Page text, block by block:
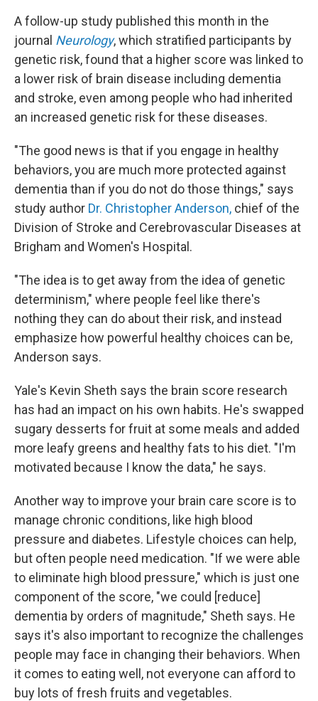
A follow-up study published this month in the
journal Neurology, which stratified participants by
genetic risk, found that a higher score was linked to
a lower risk of brain disease including dementia
and stroke, even among people who had inherited
an increased genetic risk for these diseases.
"The good news is that if you engage in healthy
behaviors, you are much more protected against
dementia than if you do not do those things," says
study author Dr. Christopher Anderson, chief of the
Division of Stroke and Cerebrovascular Diseases at
Brigham and Women's Hospital.
"The idea is to get away from the idea of genetic
determinism," where people feel like there's
nothing they can do about their risk, and instead
emphasize how powerful healthy choices can be,
Anderson says.
Yale's Kevin Sheth says the brain score research
has had an impact on his own habits. He's swapped
sugary desserts for fruit at some meals and added
more leafy greens and healthy fats to his diet. "I'm
motivated because I know the data," he says.
Another way to improve your brain care score is to
manage chronic conditions, like high blood
pressure and diabetes. Lifestyle choices can help,
but often people need medication. "If we were able
to eliminate high blood pressure," which is just one
component of the score, "we could [reduce]
dementia by orders of magnitude," Sheth says. He
says it's also important to recognize the challenges
people may face in changing their behaviors. When
it comes to eating well, not everyone can afford to
buy lots of fresh fruits and vegetables.